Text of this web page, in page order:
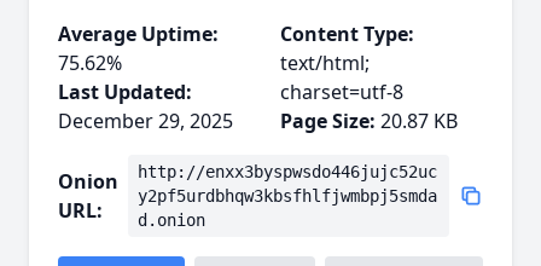
Average Uptime:
75.62%
Last Updated:
December 29, 2025
Content Type:
text/html;
charset=utf-8
Page Size: 20.87 KB
Onion
URL:
http://enxx3byspwsdo446jujc52uc
y2pf5urdbhqw3kbsfhlfjwmbpj5smda
d.onion